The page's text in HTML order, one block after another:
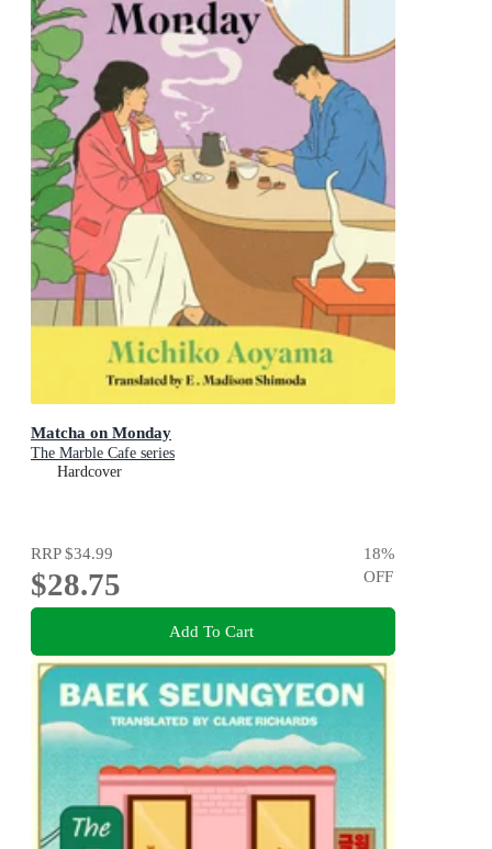
Matcha on Monday
The Marble Cafe series
Hardcover
RRP$34.99
$28.75
18%
OFF
Add To Cart